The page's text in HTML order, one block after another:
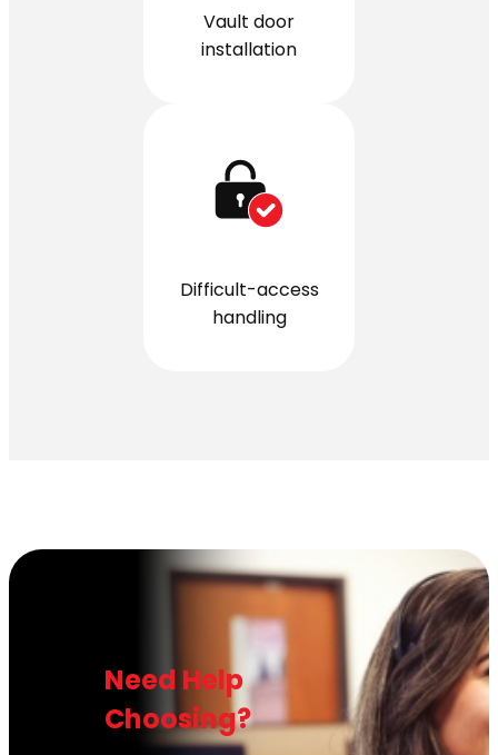
Vault door
installation
Difficult-access
handling
Need Help
Choosing?